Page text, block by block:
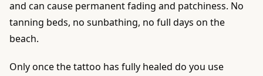
and can cause permanent fading and patchiness. No
tanning beds, no sunbathing, no full days on the
beach.
Only once the tattoo has fully healed do you use